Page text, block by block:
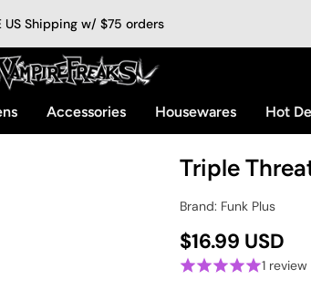
US Shipping w/ $75 orders
Accessories Housewares Hot
Triple
Brand: Funk Plus
$16.99 USD
1 review